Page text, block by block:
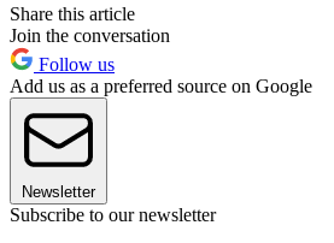
Share this article
Join the conversation
Follow us
Add us as a preferred source on Google
Newsletter
Subscribe to our newsletter